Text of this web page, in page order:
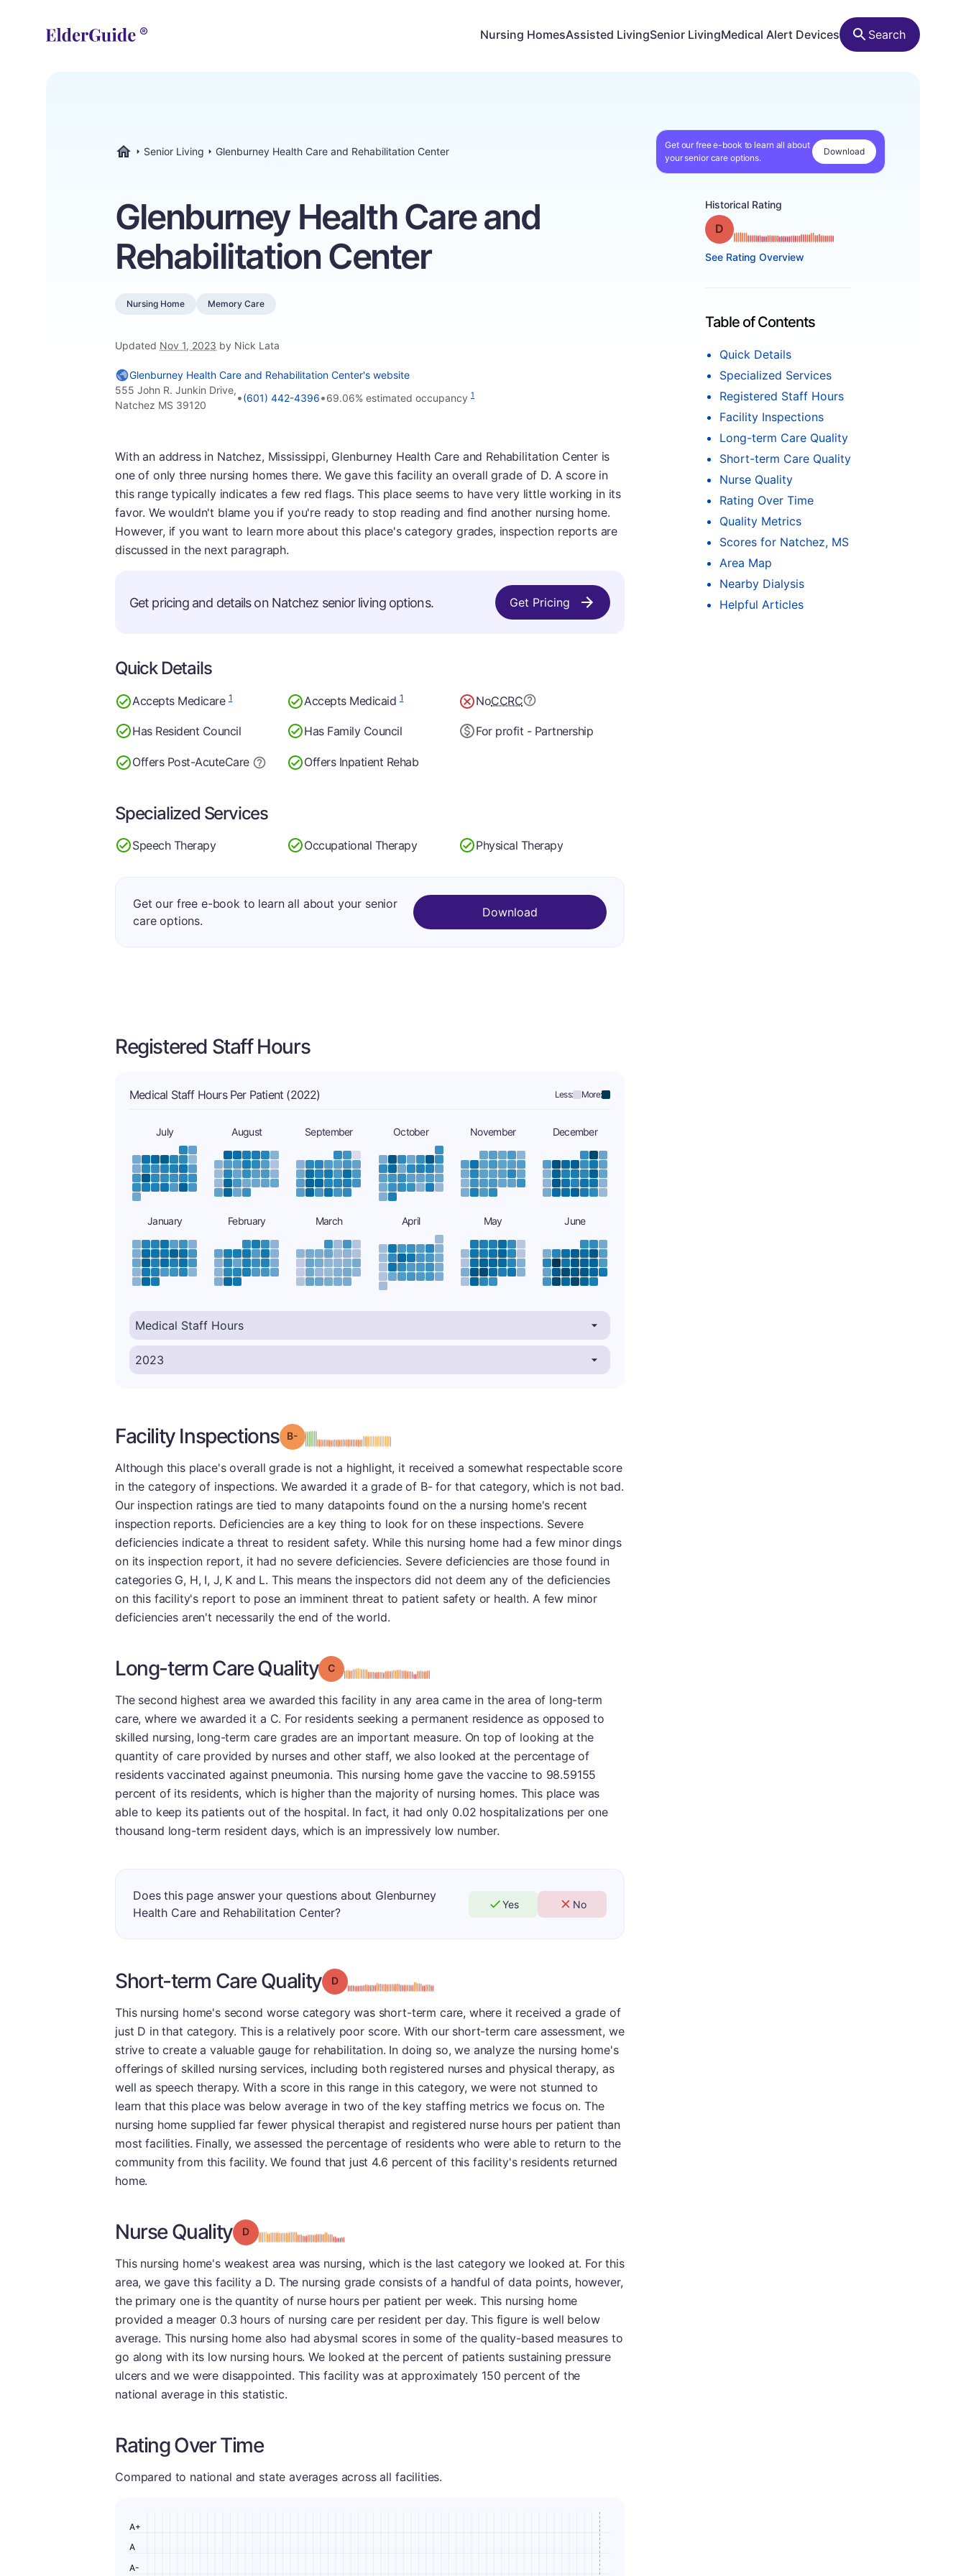
Nursing HomesAssisted LivingSenior LivingMedical Alert Devices Search
Senior Living Glenburney Health Care and Rehabilitation Center
Get our free e-book to learn all about
your senior care options.
Download
Glenburney Health Care and
Rehabilitation Center
Nursing Home Memory Care
Updated Nov 1, 2023 by Nick Lata
Historical Rating
Grade: D
See Rating Overview
Table of Contents
Quick Details
Specialized Services
Registered Staff Hours
Facility Inspections
Long-term Care Quality
Short-term Care Quality
Nurse Quality
Rating Over Time
Quality Metrics
Scores for Natchez, MS
Area Map
Nearby Dialysis
Helpful Articles
Glenburney Health Care and Rehabilitation Center's website
555 John R. Junkin Drive,
Natchez MS 39120
•(601) 442-4396•69.06% estimated occupancy 1
With an address in Natchez, Mississippi, Glenburney Health Care and Rehabilitation Center is
one of only three nursing homes there. We gave this facility an overall grade of D. A score in
this range typically indicates a few red flags. This place seems to have very little working in its
favor. We wouldn't blame you if you're ready to stop reading and find another nursing home.
However, if you want to learn more about this place's category grades, inspection reports are
discussed in the next paragraph.
Get pricing and details on Natchez senior living options. Get Pricing
Quick Details
Accepts Medicare1 Accepts Medicaid1 NoCCRC
Has Resident Council Has Family Council For profit - Partnership
Offers Post-AcuteCare Offers Inpatient Rehab
Specialized Services
Speech Therapy Occupational Therapy Physical Therapy
Get our free e-book to learn all about your senior
care options.
Download
Registered Staff Hours
Medical Staff Hours Per Patient (2022) Less: More:
July August September October November December
January February March April May June
Facility Inspections Grade: B- minus
Although this place's overall grade is not a highlight, it received a somewhat respectable score
in the category of inspections. We awarded it a grade of B- for that category, which is not bad.
Our inspection ratings are tied to many datapoints found on the a nursing home's recent
inspection reports. Deficiencies are a key thing to look for on these inspections. Severe
deficiencies indicate a threat to resident safety. While this nursing home had a few minor dings
on its inspection report, it had no severe deficiencies. Severe deficiencies are those found in
categories G, H, I, J, K and L. This means the inspectors did not deem any of the deficiencies
on this facility's report to pose an imminent threat to patient safety or health. A few minor
deficiencies aren't necessarily the end of the world.
Long-term Care Quality Grade: C
The second highest area we awarded this facility in any area came in the area of long-term
care, where we awarded it a C. For residents seeking a permanent residence as opposed to
skilled nursing, long-term care grades are an important measure. On top of looking at the
quantity of care provided by nurses and other staff, we also looked at the percentage of
residents vaccinated against pneumonia. This nursing home gave the vaccine to 98.59155
percent of its residents, which is higher than the majority of nursing homes. This place was
able to keep its patients out of the hospital. In fact, it had only 0.02 hospitalizations per one
thousand long-term resident days, which is an impressively low number.
Does this page answer your questions about Glenburney
Health Care and Rehabilitation Center?
Yes No
Short-term Care Quality Grade: D
This nursing home's second worse category was short-term care, where it received a grade of
just D in that category. This is a relatively poor score. With our short-term care assessment, we
strive to create a valuable gauge for rehabilitation. In doing so, we analyze the nursing home's
offerings of skilled nursing services, including both registered nurses and physical therapy, as
well as speech therapy. With a score in this range in this category, we were not stunned to
learn that this place was below average in two of the key staffing metrics we focus on. The
nursing home supplied far fewer physical therapist and registered nurse hours per patient than
most facilities. Finally, we assessed the percentage of residents who were able to return to the
community from this facility. We found that just 4.6 percent of this facility's residents returned
home.
Nurse Quality Grade: D
This nursing home's weakest area was nursing, which is the last category we looked at. For this
area, we gave this facility a D. The nursing grade consists of a handful of data points, however,
the primary one is the quantity of nurse hours per patient per week. This nursing home
provided a meager 0.3 hours of nursing care per resident per day. This figure is well below
average. This nursing home also had abysmal scores in some of the quality-based measures to
go along with its low nursing hours. We looked at the percent of patients sustaining pressure
ulcers and we were disappointed. This facility was at approximately 150 percent of the
national average in this statistic.
Rating Over Time
Compared to national and state averages across all facilities.
A-
A
A+